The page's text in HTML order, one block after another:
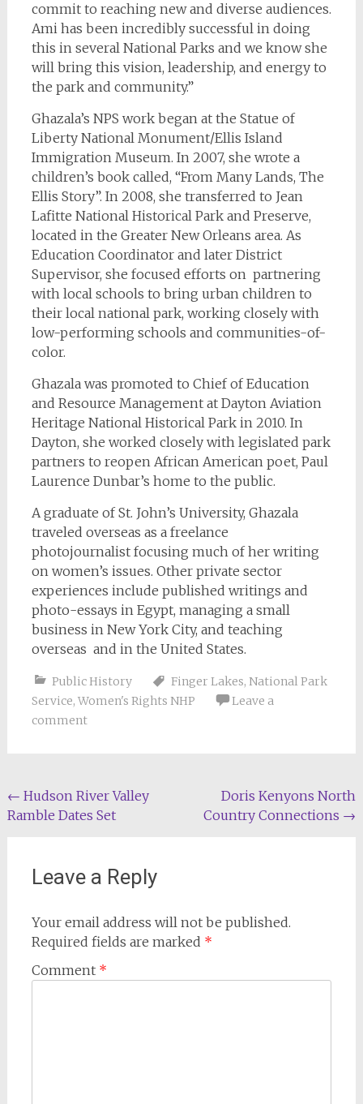
commit to reaching new and diverse audiences.
Ami has been incredibly successful in doing
this in several National Parks and we know she
will bring this vision, leadership, and energy to
the park and community.”
Ghazala’s NPS work began at the Statue of
Liberty National Monument/Ellis Island
Immigration Museum. In 2007, she wrote a
children’s book called, “From Many Lands, The
Ellis Story”. In 2008, she transferred to Jean
Lafitte National Historical Park and Preserve,
located in the Greater New Orleans area. As
Education Coordinator and later District
Supervisor, she focused efforts on partnering
with local schools to bring urban children to
their local national park, working closely with
low-performing schools and communities-of-
color.
Ghazala was promoted to Chief of Education
and Resource Management at Dayton Aviation
Heritage National Historical Park in 2010. In
Dayton, she worked closely with legislated park
partners to reopen African American poet, Paul
Laurence Dunbar’s home to the public.
A graduate of St. John’s University, Ghazala
traveled overseas as a freelance
photojournalist focusing much of her writing
on women’s issues. Other private sector
experiences include published writings and
photo-essays in Egypt, managing a small
business in New York City, and teaching
overseas and in the United States.
Public History Finger Lakes, National Park
Service, Women's Rights NHP
Leave a
comment
Post
navigation
← Hudson River Valley
Ramble Dates Set
Doris Kenyons North
Country Connections →
Leave a Reply
Your email address will not be published.
Required fields are marked *
Comment *